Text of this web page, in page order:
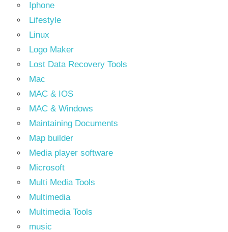
Iphone
Lifestyle
Linux
Logo Maker
Lost Data Recovery Tools
Mac
MAC & IOS
MAC & Windows
Maintaining Documents
Map builder
Media player software
Microsoft
Multi Media Tools
Multimedia
Multimedia Tools
music